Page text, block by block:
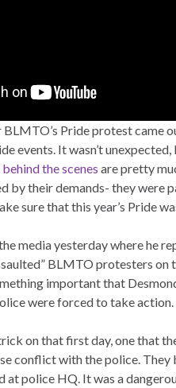
Pride protest came
events. It wasn’t
the scenes are pretty
by their demands- they were
sure that this year’s Pride
media yesterday where he
BLMTO protesters
important that
were forced to take action.
on that first day, one that
conflict with the police.
police HQ. It was a